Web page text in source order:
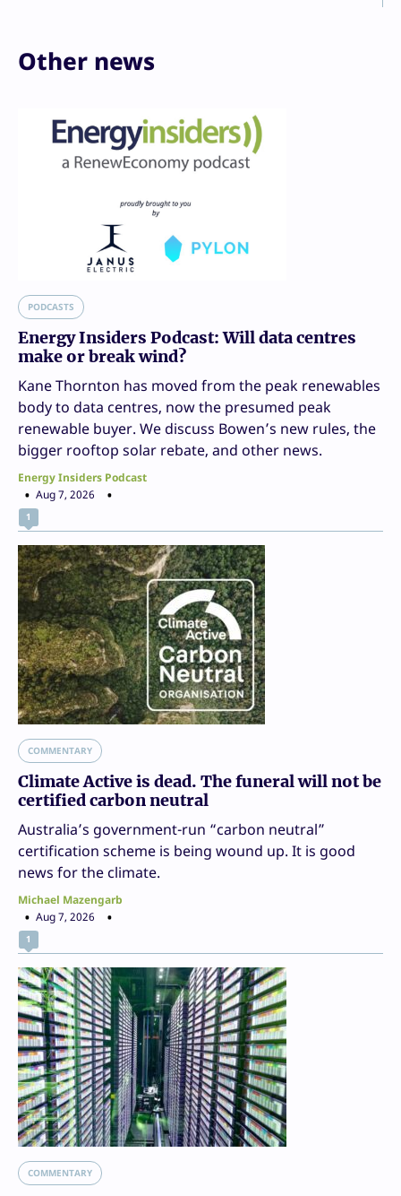
Other news
PODCASTS
Energy Insiders Podcast: Will data centres
make or break wind?
Kane Thornton has moved from the peak renewables
body to data centres, now the presumed peak
renewable buyer. We discuss Bowen’s new rules, the
bigger rooftop solar rebate, and other news.
Energy Insiders Podcast
Aug 7, 2026
1
COMMENTARY
Climate Active is dead. The funeral will not be
certified carbon neutral
Australia’s government-run “carbon neutral”
certification scheme is being wound up. It is good
news for the climate.
Michael Mazengarb
Aug 7, 2026
1
COMMENTARY